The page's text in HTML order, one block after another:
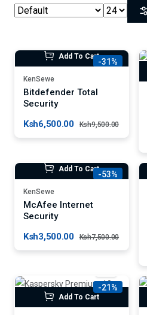
-31%
Add To Cart
KenSewe
Bitdefender Total
Security
Ksh6,500.00
Ksh9,500.00
-53%
Add To Cart
KenSewe
McAfee Internet
Security
Ksh3,500.00
Ksh7,500.00
-21%
Add To Cart